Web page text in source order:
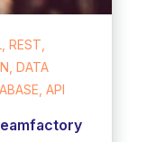
REST,
DATA
API